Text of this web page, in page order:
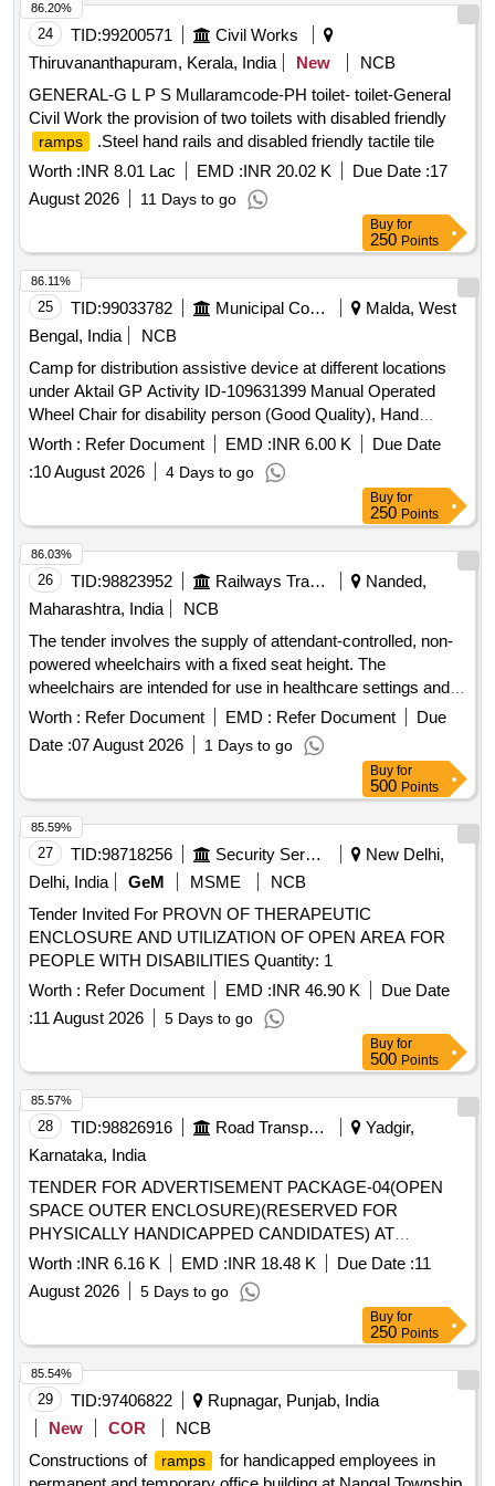
24 Months after the date of delivery ] ]
the wheel chair of section 16x1.2mm A3 carbon steel with
chrome finish. The front wheel is of 8 inch HUB made of PA
polymer and outer with solid rubber. Two auminium foldable
cast foot re st of 150mm size. Two swivelling castor wheel at
front & 2 bycycle ring with solid rubber tyres for smooth
movement of chair. Provided with tubeless Polyurethane
tyres for durability, firm grip & safety brake with l ever.
Provided Detachable and adjustable footrest with 90%B0
swing on either side for easy patient. Provid ed adjustable
and foldable footplat. Patient Weight bearing capacity
maximum 120 Kgs. Provided with pati ent safety belt. [
24 TID:99200571
Civil Works
Thiruvananthapuram, Kerala, India
New
NCB
GENERAL-G L P S Mullaramcode-PH toilet- toilet-General
Civil Work the provision of two toilets with disabled friendly
ramps
.Steel hand rails and disabled friendly tactile tile
Worth :INR 8.01 Lac EMD :INR 20.02 K Due Date :17
August 2026
11 Days to go
86.20%
Buy for
250 Points
25 TID:99033782 Municipal Corporations
Malda, West
Bengal, India
NCB
Camp for distribution assistive device at different locations
under Aktail GP Activity ID-109631399 Manual Operated
Wheel Chair for disability person (Good Quality), Hand
Operated Tricycle for disability person (Tri-wheel Cycle)
Worth : Refer Document EMD :INR 6.00 K
Due Date
:10 August 2026 4 Days to go
86.11%
Buy for
250 Points
26 TID:98823952 Railways Transport Services
Nanded,
Maharashtra, India
NCB
The tender involves the supply of attendant-controlled, non-
powered wheelchairs with a fixed seat height. The
wheelchairs are intended for use in healthcare settings and
must meet specific design and functional requirements.
Attendant Controlled Non Powered Wheel Chair
Worth : Refer Document EMD : Refer Document
Due
Date :07 August 2026 1 Days to go
86.03%
Buy for
500 Points
27 TID:98718256 Security Services
New Delhi,
Delhi, India
GeM MSME
NCB
Tender Invited For PROVN OF THERAPEUTIC
ENCLOSURE AND UTILIZATION OF OPEN AREA FOR
PEOPLE WITH DISABILITIES Quantity: 1
Worth : Refer Document EMD :INR 46.90 K
Due Date
:11 August 2026 5 Days to go
85.59%
Buy for
500 Points
28 TID:98826916 Road Transport Services
Yadgir,
Karnataka, India
TENDER FOR ADVERTISEMENT PACKAGE-04(OPEN
SPACE OUTER ENCLOSURE)(RESERVED FOR
PHYSICALLY HANDICAPPED CANDIDATES) AT
SHAHAPUR NEW BUS STAND
Worth :INR 6.16 K EMD :INR 18.48 K Due Date :11
August 2026
5 Days to go
85.57%
Buy for
250 Points
29 TID:97406822
Rupnagar, Punjab, India
New
COR
NCB
Constructions of
ramps
for handicapped employees in
85.54%